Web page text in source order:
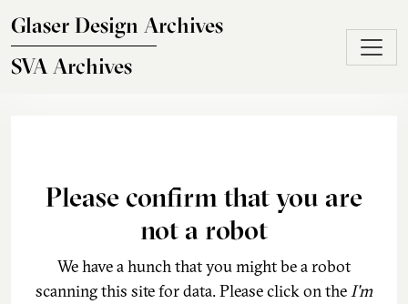
Glaser Design Archives
SVA Archives
Please confirm that you are
not a robot
We have a hunch that you might be a robot
scanning this site for data. Please click on theI'm